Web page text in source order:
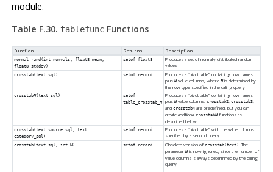
module.
Table F.30. tablefuncFunctions
Function Returns Description
normal_rand(int numvals, float8 mean,
float8 stddev)
setof float8
Produces a set of normally distributed random
values
crosstab(text sql) setof record Produces a “pivot table”containing row names
plus Nvalue columns, where Nis determined by
the row type specified in the calling query
crosstabN(text sql)
setof
table_crosstab_ N
Produces a “pivot table”containing row names
plus Nvalue columns. crosstab2, crosstab3,
and crosstab4are predefined, but you can
create additional crosstabNfunctions as
described below
crosstab(text source_sql, text
category_sql)
setof record Produces a “pivot table”with the value columns
specified by a second query
crosstab(text sql, int N) setof record Obsolete version of crosstab(text). The
parameter Nis now ignored, since the number of
value columns is always determined by the calling
query